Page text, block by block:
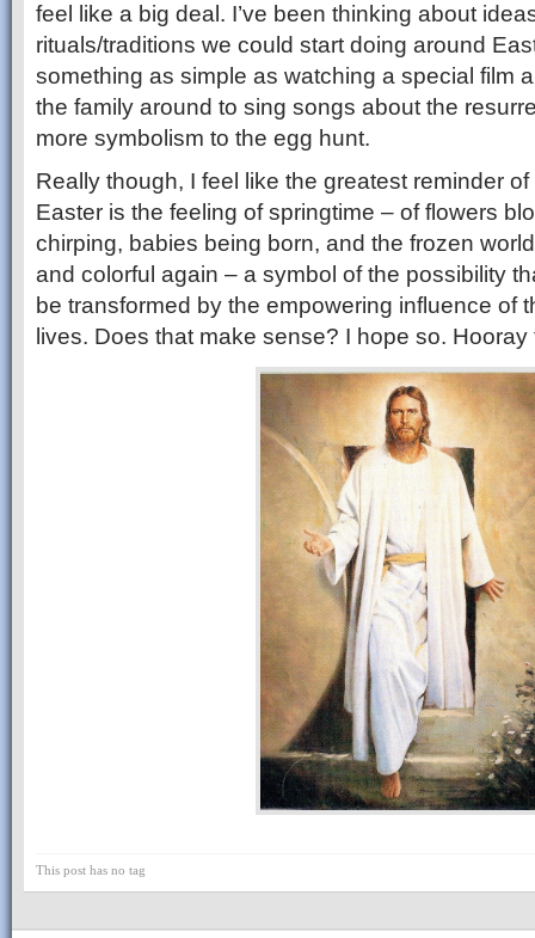
feel like a big deal. I’ve been thinking about
rituals/traditions we could start doing around
something as simple as watching a special film
the family around to sing songs about the
more symbolism to the egg hunt.
Really though, I feel like the greatest reminder
Easter is the feeling of springtime – of flowers
chirping, babies being born, and the frozen
and colorful again – a symbol of the possibility
be transformed by the empowering influence of
lives. Does that make sense? I hope so. Hooray
This post has no tag